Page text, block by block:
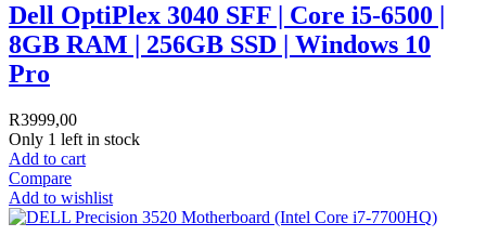
Dell OptiPlex 3040 SFF | Core i5-6500 |
8GB RAM | 256GB SSD | Windows 10
Pro
R3999,00
Only 1 left in stock
Add to cart
Compare
Add to wishlist